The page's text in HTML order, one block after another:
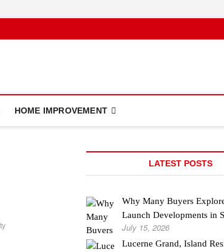
HOME IMPROVEMENT
LATEST POSTS
Why Many Buyers
Launch Developments in
July 15, 2026
Lucerne Grand, Island